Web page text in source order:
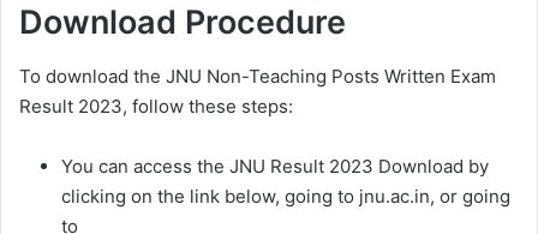
Download Procedure
To download the JNU Non-Teaching Posts Written Exam
Result 2023, follow these steps:
You can access the JNU Result 2023 Download by
clicking on the link below, going to jnu.ac.in, or going
to